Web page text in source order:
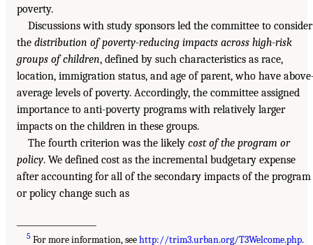
poverty.
Discussions with study sponsors led the committee to consider
the distribution of poverty-reducing impacts across high-risk
groups of children, defined by such characteristics as race,
location, immigration status, and age of parent, who have
average levels of poverty. Accordingly, the committee assigned
importance to anti-poverty programs with relatively larger
impacts on the children in these groups.
The fourth criterion was the likely cost of the program or
policy. We defined cost as the incremental budgetary expense
after accounting for all of the secondary impacts of the program
or policy change such as
5 For more information, seehttp://trim3.urban.org/T3Welcome.php.